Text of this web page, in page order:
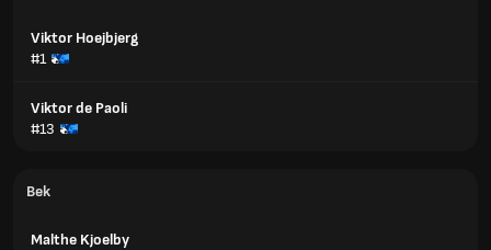
Viktor Hoejbjerg
#1
Viktor de Paoli
#13
Bek
Malthe Kjoelby